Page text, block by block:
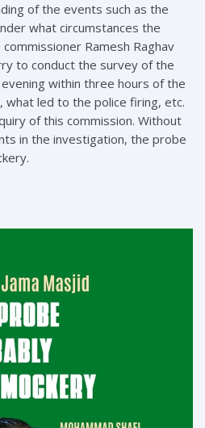
of the events such as the
what circumstances the
Ramesh Raghav
to conduct the survey of the
within three hours of the
what led to the police firing, etc.
of this commission. Without
in the investigation, the probe